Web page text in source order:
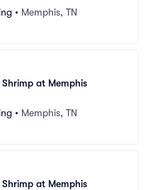
• Memphis, TN
at Memphis
• Memphis, TN
at Memphis